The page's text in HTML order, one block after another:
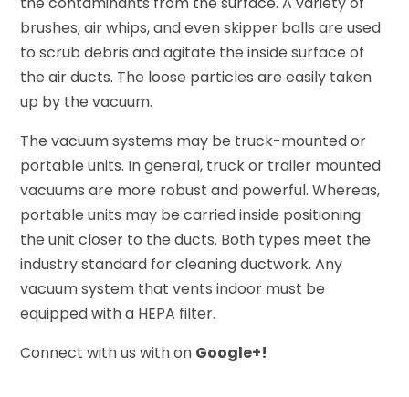
brushes, air whips, and even skipper balls are used
to scrub debris and agitate the inside surface of
the air ducts. The loose particles are easily taken
up by the vacuum.
The vacuum systems may be truck-mounted or
portable units. In general, truck or trailer mounted
vacuums are more robust and powerful. Whereas,
portable units may be carried inside positioning
the unit closer to the ducts. Both types meet the
industry standard for cleaning ductwork. Any
vacuum system that vents indoor must be
equipped with a HEPA filter.
Connect with us with on Google+!